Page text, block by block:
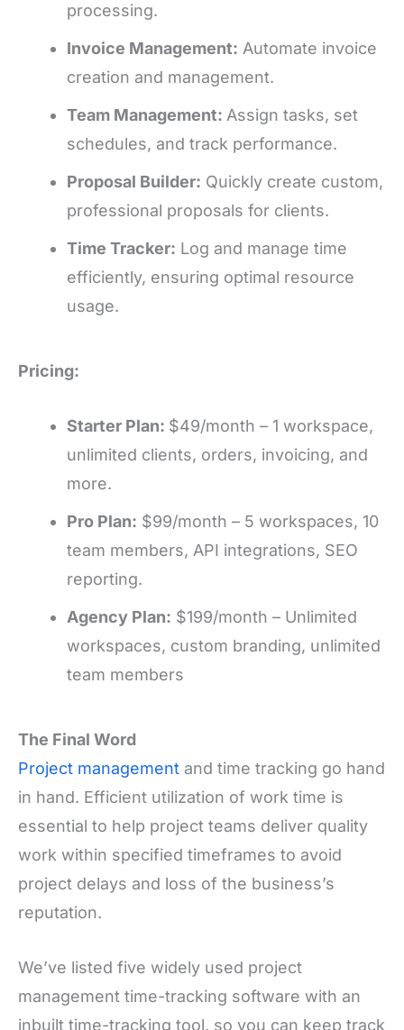
processing.
Invoice Management: Automate invoice
creation and management.
Team Management: Assign tasks, set
schedules, and track performance.
Proposal Builder: Quickly create custom,
professional proposals for clients.
Time Tracker: Log and manage time
efficiently, ensuring optimal resource
usage.
Pricing:
Starter Plan: $49/month – 1 workspace,
unlimited clients, orders, invoicing, and
more.
Pro Plan: $99/month – 5 workspaces, 10
team members, API integrations, SEO
reporting.
Agency Plan: $199/month – Unlimited
workspaces, custom branding, unlimited
team members
The Final Word
Project management and time tracking go hand
in hand. Efficient utilization of work time is
essential to help project teams deliver quality
work within specified timeframes to avoid
project delays and loss of the business’s
reputation.
We’ve listed five widely used project
management time-tracking software with an
inbuilt time-tracking tool, so you can keep track